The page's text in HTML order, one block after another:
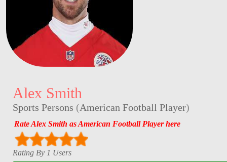
Alex Smith
Sports Persons (American Football Player)
Rate Alex Smith as American Football Player here
Rating By 1 Users